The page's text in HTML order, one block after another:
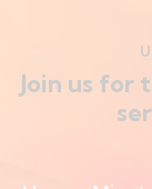
Join us for